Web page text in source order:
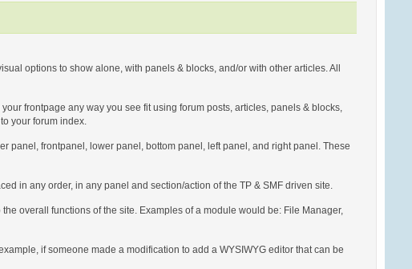
options to show alone, with panels & blocks, and/or with other articles. All
frontpage any way you see fit using forum posts, articles, panels & blocks,
your forum index.
panel, frontpanel, lower panel, bottom panel, left panel, and right panel. These
in any order, in any panel and section/action of the TP & SMF driven site.
overall functions of the site. Examples of a module would be: File Manager,
if someone made a modification to add a WYSIWYG editor that can be